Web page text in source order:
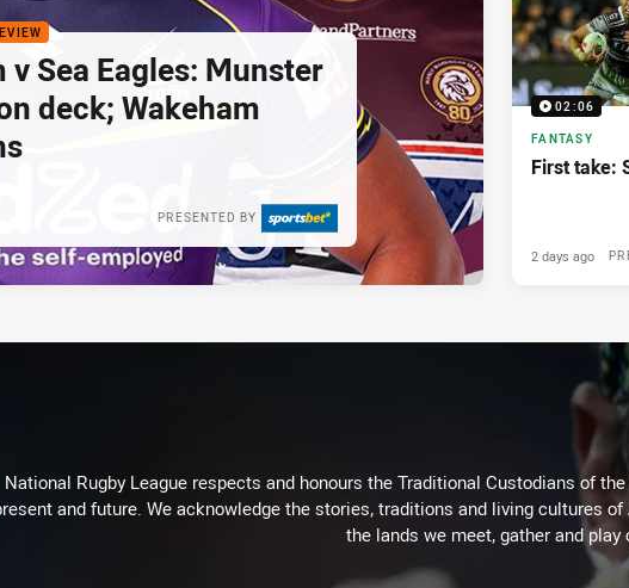
v Sea Eagles: Munster
deck; Wakeham
PRESENTED BY
02:06
FANTASY
First take:
2 days ago
National Rugby League respects and honours the Traditional Custodians of
and future. We acknowledge the stories, traditions and living cultures
the lands we meet, gather and play